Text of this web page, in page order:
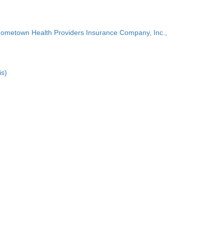
Health Providers Insurance Company, Inc.,